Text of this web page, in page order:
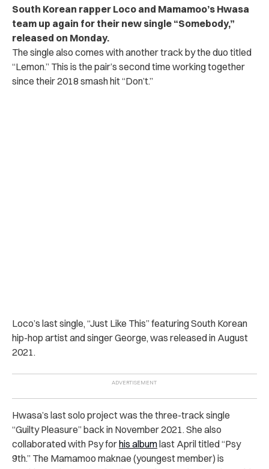
South Korean rapper Loco and Mamamoo’s Hwasa
team up again for their new single “Somebody,”
released on Monday.
The single also comes with another track by the duo titled
“Lemon.” This is the pair’s second time working together
since their 2018 smash hit “Don’t.”
Loco’s last single, “Just Like This” featuring South Korean
hip-hop artist and singer George, was released in August
2021.
Hwasa’s last solo project was the three-track single
“Guilty Pleasure” back in November 2021. She also
collaborated with Psy forhis albumlast April titled “Psy
9th.” The Mamamoo maknae (youngest member) is